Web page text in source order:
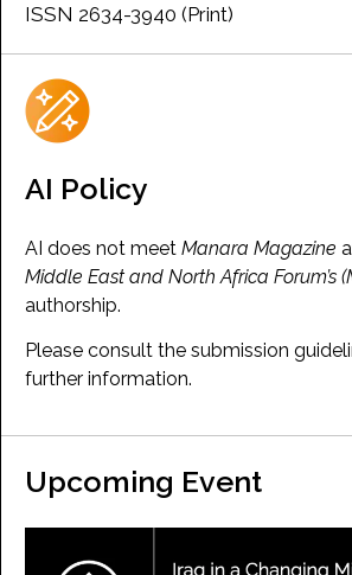
ISSN 2634-3940 (Print)
AI Policy
AI does not meet Manara Magazine
Middle East and North Africa Forum’s
authorship.
Please consult the submission
further information.
Upcoming Event